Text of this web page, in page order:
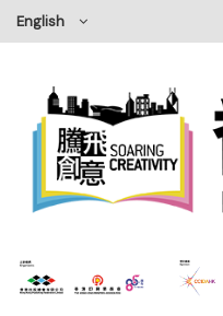
English